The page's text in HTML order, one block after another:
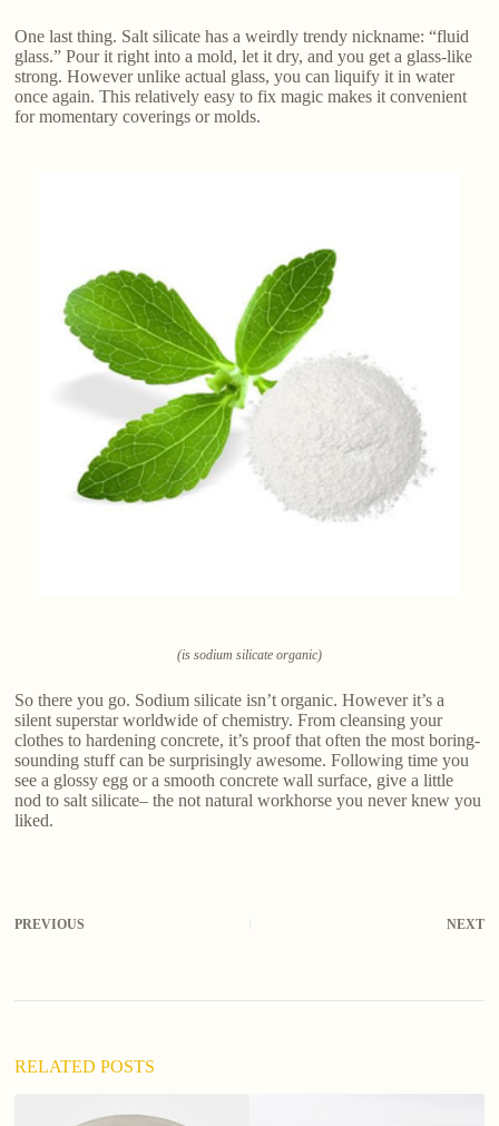
One last thing. Salt silicate has a weirdly trendy nickname: “fluid
glass.” Pour it right into a mold, let it dry, and you get a glass-like
strong. However unlike actual glass, you can liquify it in water
once again. This relatively easy to fix magic makes it convenient
for momentary coverings or molds.
(is sodium silicate organic)
So there you go. Sodium silicate isn’t organic. However it’s a
silent superstar worldwide of chemistry. From cleansing your
clothes to hardening concrete, it’s proof that often the most boring-
sounding stuff can be surprisingly awesome. Following time you
see a glossy egg or a smooth concrete wall surface, give a little
nod to salt silicate– the not natural workhorse you never knew you
liked.
PREVIOUS NEXT
RELATED POSTS